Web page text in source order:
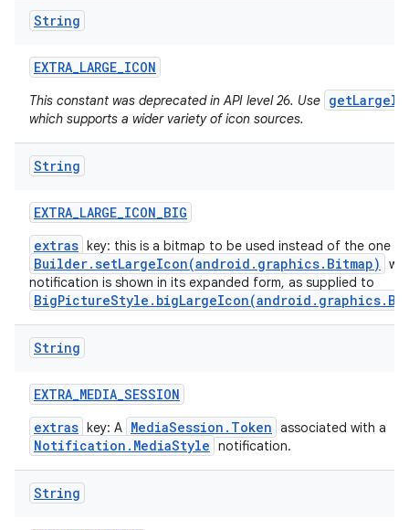
String
EXTRA_LARGE_ICON
This constant was deprecated in API level 26. Use
which supports a wider variety of icon sources.
String
EXTRA_LARGE_ICON_BIG
extras key: this is a bitmap to be used instead of the one
Builder.setLargeIcon(android.graphics.Bitmap)
notification is shown in its expanded form, as supplied to
String
EXTRA_MEDIA_SESSION
extras key: A MediaSession.Token associated with a
Notification.MediaStyle notification.
String